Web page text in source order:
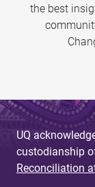
the best
UQ
custodianship
Reconciliation